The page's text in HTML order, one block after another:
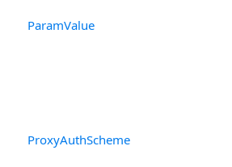
ParamValue
ProxyAuthScheme